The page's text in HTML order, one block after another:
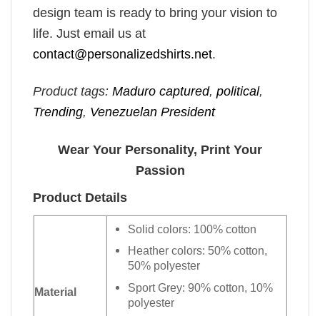
design team is ready to bring your vision to
life. Just email us at
contact@personalizedshirts.net.
Product tags: Maduro captured, political,
Trending, Venezuelan President
Wear Your Personality, Print Your
Passion
Product Details
Material
Solid colors: 100% cotton
Heather colors: 50% cotton,
50% polyester
Sport Grey: 90% cotton, 10%
polyester